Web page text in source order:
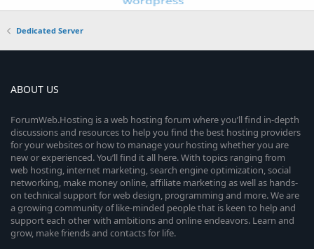
Dedicated Server
ABOUT US
ForumWeb.Hosting is a web hosting forum where you’ll find in-depth
discussions and resources to help you find the best hosting providers
for your websites or how to manage your hosting whether you are
new or experienced. You’ll find it all here. With topics ranging from
web hosting, internet marketing, search engine optimization, social
networking, make money online, affiliate marketing as well as hands-
on technical support for web design, programming and more. We are
a growing community of like-minded people that is keen to help and
support each other with ambitions and online endeavors. Learn and
grow, make friends and contacts for life.